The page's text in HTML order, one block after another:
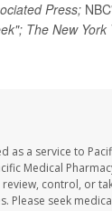
Press;
The New York
as a service to
Medical
control, or
Please seek